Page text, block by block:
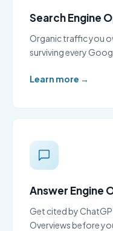
Search Engine
Organic traffic you
surviving every
Learn more →
Answer Engine
Get cited by
Overviews before